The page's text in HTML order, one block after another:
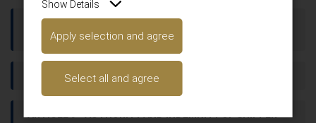
Show Details
Apply selection and agree
Select all and agree
ARTICLE 7 - SHIPPER'S RIGHT TO ALTER DELIVERY
INSTRUCTIONS
ARTICLE 8 - DELIVERY